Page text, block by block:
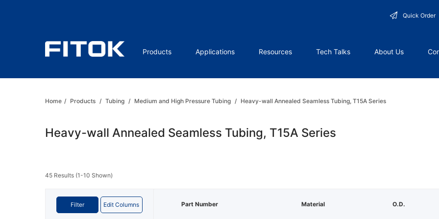
Quick Order
Products Applications Resources Tech Talks About Us
Home / Products / Tubing / Medium and High Pressure Tubing / Heavy-wall Annealed Seamless Tubing, T15A Series
Heavy-wall Annealed Seamless Tubing, T15A Series
45 Results (1-10 Shown)
Filter Edit Columns Material O.D.
Part Number